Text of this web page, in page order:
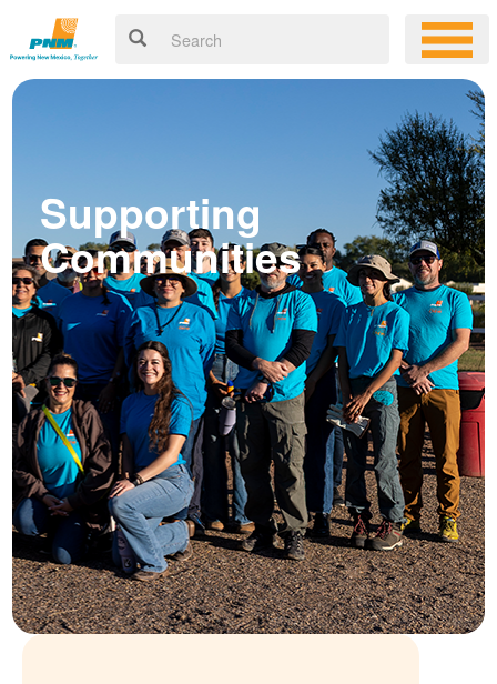
Supporting
Communities